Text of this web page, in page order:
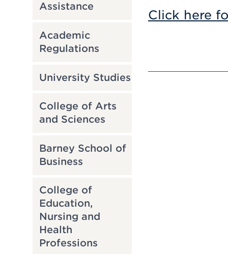
Assistance
Academic
Regulations
University Studies
College of Arts
and Sciences
Barney School of
Business
College of
Education,
Nursing and
Health
Professions
Click here